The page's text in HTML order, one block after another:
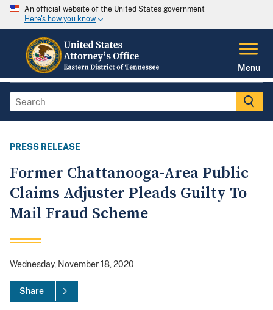
An official website of the United States government
Here's how you know
Menu
PRESS RELEASE
Former Chattanooga-Area Public
Claims Adjuster Pleads Guilty To
Mail Fraud Scheme
Wednesday, November 18, 2020
Share